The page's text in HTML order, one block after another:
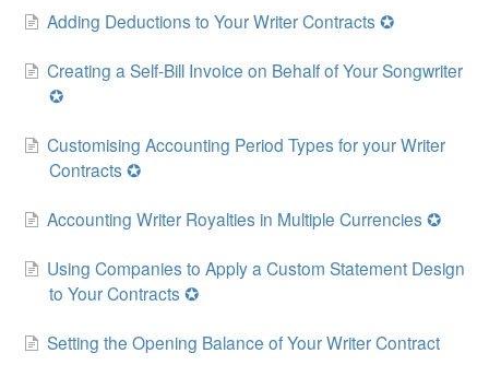
Adding Deductions to Your Writer Contracts ✪
Creating a Self-Bill Invoice on Behalf of Your Songwriter
✪
Customising Accounting Period Types for your Writer
Contracts ✪
Accounting Writer Royalties in Multiple Currencies ✪
Using Companies to Apply a Custom Statement Design
to Your Contracts ✪
Setting the Opening Balance of Your Writer Contract